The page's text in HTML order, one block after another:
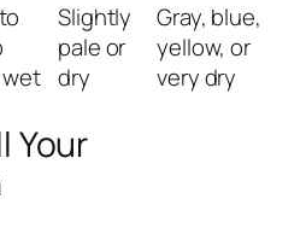
Slightly
pale or
dry
Gray, blue,
yellow, or
very dry
Your